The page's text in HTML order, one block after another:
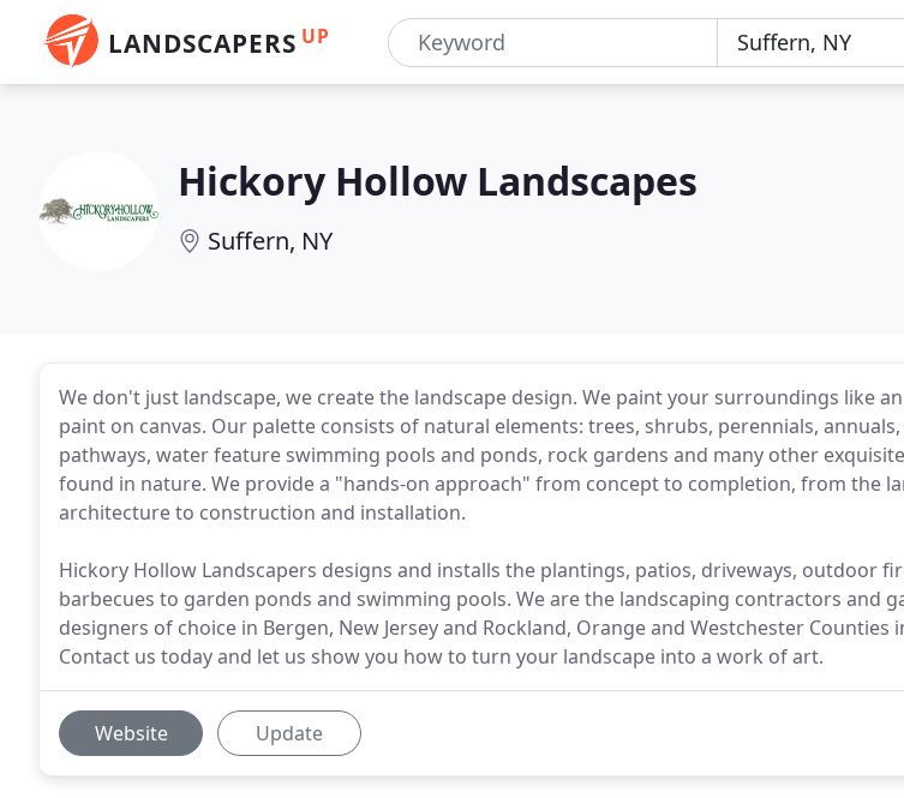
LANDSCAPERS UP
Hickory Hollow Landscapes
Suffern, NY
We don't just landscape, we create the landscape design. We paint your surroundings like
paint on canvas. Our palette consists of natural elements: trees, shrubs, perennials,
pathways, water feature swimming pools and ponds, rock gardens and many other
found in nature. We provide a "hands-on approach" from concept to completion, from the
architecture to construction and installation.
Hickory Hollow Landscapers designs and installs the plantings, patios, driveways, outdoor
barbecues to garden ponds and swimming pools. We are the landscaping contractors and
designers of choice in Bergen, New Jersey and Rockland, Orange and Westchester Counties
Contact us today and let us show you how to turn your landscape into a work of art.
Website Update